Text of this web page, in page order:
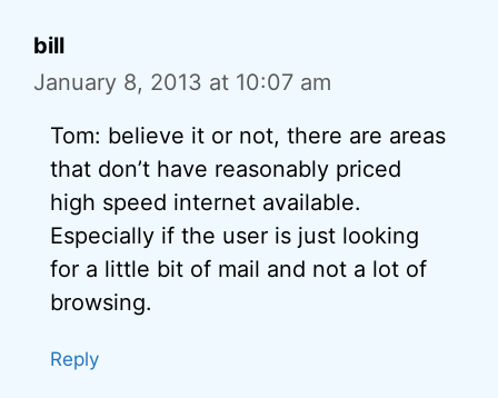
bill
January 8, 2013 at 10:07 am
Tom: believe it or not, there are areas
that don’t have reasonably priced
high speed internet available.
Especially if the user is just looking
for a little bit of mail and not a lot of
browsing.
Reply